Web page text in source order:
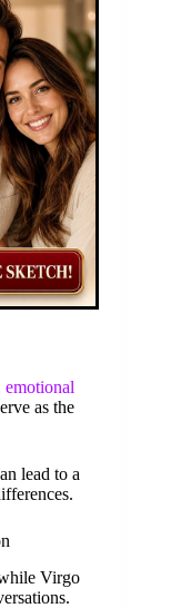
emotional
as the
lead to a
Virgo